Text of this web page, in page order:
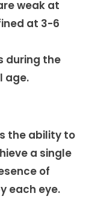
weak at
at 3-6
during the
age.
the ability to
a single
of
each eye.